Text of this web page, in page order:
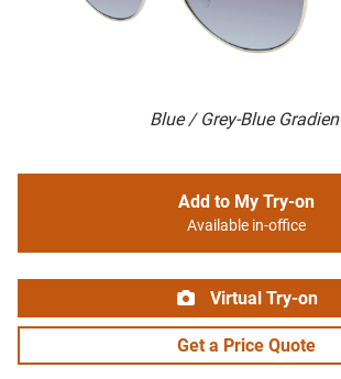
Blue / Grey-Blue
Add to My Try-on
Available in-office
Virtual Try-on
Get a Price Quote